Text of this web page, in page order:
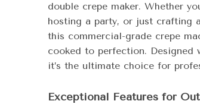
double crepe maker. Whether
hosting a party, or just crafting
this commercial-grade crepe
cooked to perfection. Designed
it’s the ultimate choice for
Exceptional Features for